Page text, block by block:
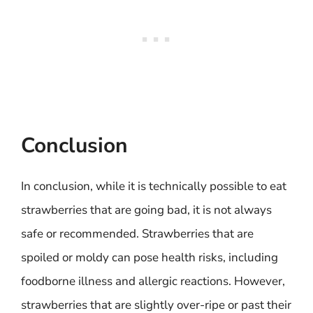
Conclusion
In conclusion, while it is technically possible to eat
strawberries that are going bad, it is not always
safe or recommended. Strawberries that are
spoiled or moldy can pose health risks, including
foodborne illness and allergic reactions. However,
strawberries that are slightly over-ripe or past their